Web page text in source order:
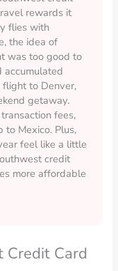
rewards it
flies with
the idea of
was too good to
accumulated
to Denver,
getaway.
fees,
to Mexico. Plus,
feel like a little
credit
more affordable
Credit Card